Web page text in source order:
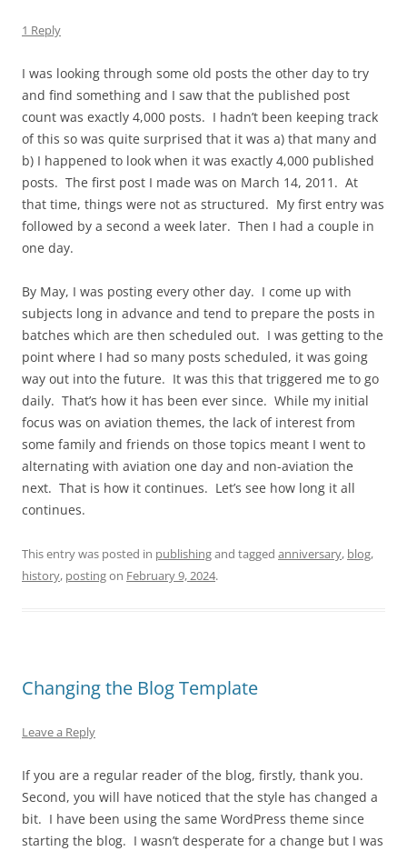
1 Reply
I was looking through some old posts the other day to try
and find something and I saw that the published post
count was exactly 4,000 posts. I hadn’t been keeping track
of this so was quite surprised that it was a) that many and
b) I happened to look when it was exactly 4,000 published
posts. The first post I made was on March 14, 2011. At
that time, things were not as structured. My first entry was
followed by a second a week later. Then I had a couple in
one day.
By May, I was posting every other day. I come up with
subjects long in advance and tend to prepare the posts in
batches which are then scheduled out. I was getting to the
point where I had so many posts scheduled, it was going
way out into the future. It was this that triggered me to go
daily. That’s how it has been ever since. While my initial
focus was on aviation themes, the lack of interest from
some family and friends on those topics meant I went to
alternating with aviation one day and non-aviation the
next. That is how it continues. Let’s see how long it all
continues.
This entry was posted in publishingand tagged anniversary, blog,
history, postingon February 9, 2024.
Changing the Blog Template
Leave a Reply
If you are a regular reader of the blog, firstly, thank you.
Second, you will have noticed that the style has changed a
bit. I have been using the same WordPress theme since
starting the blog. I wasn’t desperate for a change but I was